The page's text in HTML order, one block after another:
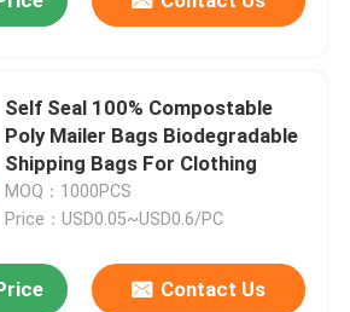
Self Seal 100% Compostable
Poly Mailer Bags Biodegradable
Shipping Bags For Clothing
MOQ：1000PCS
Price：USD0.05~USD0.6/PC
Contact Us